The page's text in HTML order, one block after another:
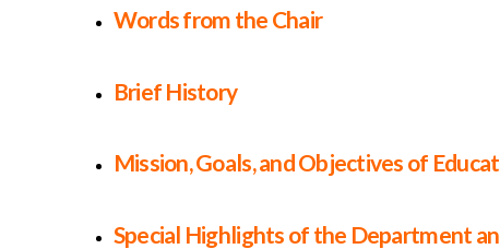
Words from the Chair
Brief History
Mission, Goals, and Objectives of
Special Highlights of the Department